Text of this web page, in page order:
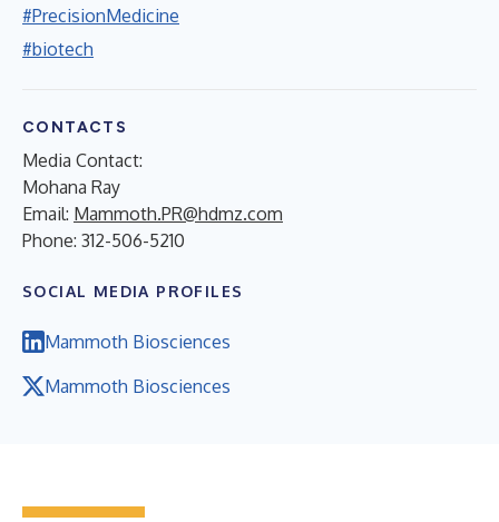
#PrecisionMedicine
#biotech
CONTACTS
Media Contact:
Mohana Ray
Email: Mammoth.PR@hdmz.com
Phone: 312-506-5210
SOCIAL MEDIA PROFILES
Mammoth Biosciences
Mammoth Biosciences